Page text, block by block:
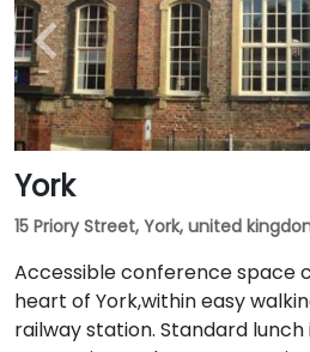
York
15 Priory Street, York, united
Accessible conference space
heart of York,within easy
railway station. Standard lunch